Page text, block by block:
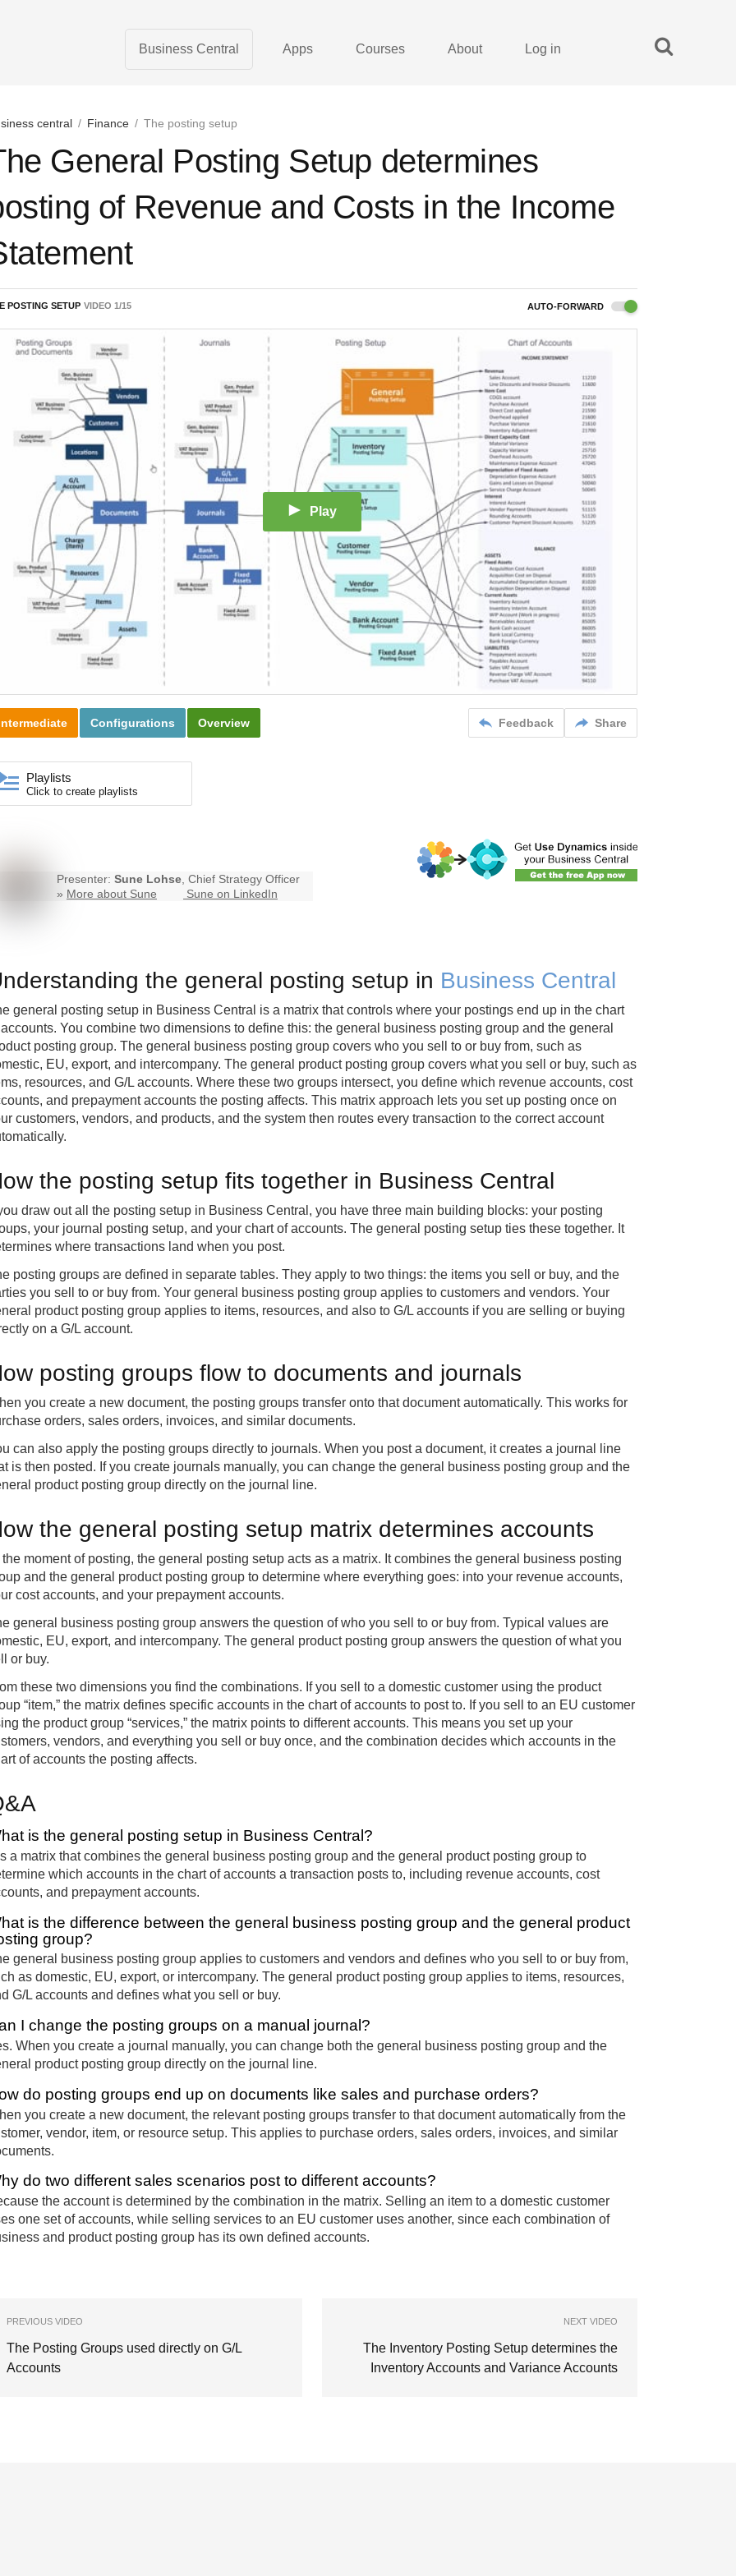
Business Central Apps Courses About Log in
central / Finance / The posting setup
General Posting Setup determines
of Revenue and Costs in the Income
POSTING SETUP VIDEO 1/15 AUTO-FORWARD
Play
Feedback Share
Configurations Overview
Playlists
Click to create playlists
Presenter: Sune Lohse, Chief Strategy Officer
» More about Sune Sune on LinkedIn
the general posting setup in Business Central
general posting setup in Business Central is a matrix that controls where your postings end up in the chart
You combine two dimensions to define this: the general business posting group and the general
posting group. The general business posting group covers who you sell to or buy from, such as
EU, export, and intercompany. The general product posting group covers what you sell or buy, such as
resources, and G/L accounts. Where these two groups intersect, you define which revenue accounts, cost
and prepayment accounts the posting affects. This matrix approach lets you set up posting once on
customers, vendors, and products, and the system then routes every transaction to the correct account
the posting setup fits together in Business Central
draw out all the posting setup in Business Central, you have three main building blocks: your posting
your journal posting setup, and your chart of accounts. The general posting setup ties these together. It
where transactions land when you post.
posting groups are defined in separate tables. They apply to two things: the items you sell or buy, and the
you sell to or buy from. Your general business posting group applies to customers and vendors. Your
product posting group applies to items, resources, and also to G/L accounts if you are selling or buying
on a G/L account.
posting groups flow to documents and journals
you create a new document, the posting groups transfer onto that document automatically. This works for
orders, sales orders, invoices, and similar documents.
can also apply the posting groups directly to journals. When you post a document, it creates a journal line
is then posted. If you create journals manually, you can change the general business posting group and the
product posting group directly on the journal line.
the general posting setup matrix determines accounts
the moment of posting, the general posting setup acts as a matrix. It combines the general business posting
and the general product posting group to determine where everything goes: into your revenue accounts,
cost accounts, and your prepayment accounts.
general business posting group answers the question of who you sell to or buy from. Typical values are
EU, export, and intercompany. The general product posting group answers the question of what you
or buy.
these two dimensions you find the combinations. If you sell to a domestic customer using the product
“item,” the matrix defines specific accounts in the chart of accounts to post to. If you sell to an EU customer
the product group “services,” the matrix points to different accounts. This means you set up your
vendors, and everything you sell or buy once, and the combination decides which accounts in the
of accounts the posting affects.
is the general posting setup in Business Central?
a matrix that combines the general business posting group and the general product posting group to
which accounts in the chart of accounts a transaction posts to, including revenue accounts, cost
and prepayment accounts.
is the difference between the general business posting group and the general product
group?
general business posting group applies to customers and vendors and defines who you sell to or buy from,
as domestic, EU, export, or intercompany. The general product posting group applies to items, resources,
G/L accounts and defines what you sell or buy.
I change the posting groups on a manual journal?
When you create a journal manually, you can change both the general business posting group and the
product posting group directly on the journal line.
do posting groups end up on documents like sales and purchase orders?
you create a new document, the relevant posting groups transfer to that document automatically from the
vendor, item, or resource setup. This applies to purchase orders, sales orders, invoices, and similar
do two different sales scenarios post to different accounts?
the account is determined by the combination in the matrix. Selling an item to a domestic customer
one set of accounts, while selling services to an EU customer uses another, since each combination of
and product posting group has its own defined accounts.
PREVIOUS VIDEO
The Posting Groups used directly on G/L
Accounts
NEXT VIDEO
The Inventory Posting Setup determines the
Inventory Accounts and Variance Accounts